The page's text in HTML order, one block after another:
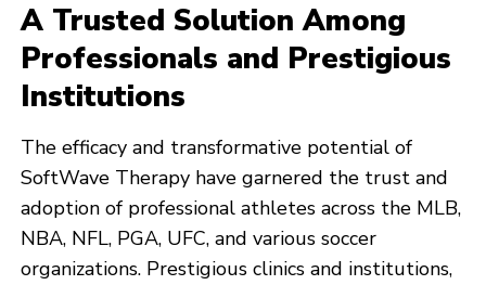
A Trusted Solution Among
Professionals and Prestigious
Institutions
The efficacy and transformative potential of
SoftWave Therapy have garnered the trust and
adoption of professional athletes across the MLB,
NBA, NFL, PGA, UFC, and various soccer
organizations. Prestigious clinics and institutions,